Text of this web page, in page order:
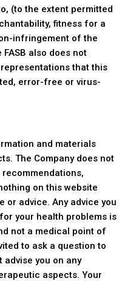
(to the extent permitted
fitness for a
infringement of the
also does not
that this
error-free or virus-
and materials
The Company does not
on this website
or advice. Any advice you
your health problems is
not a medical point of
to ask a question to
advise you on any
aspects. Your